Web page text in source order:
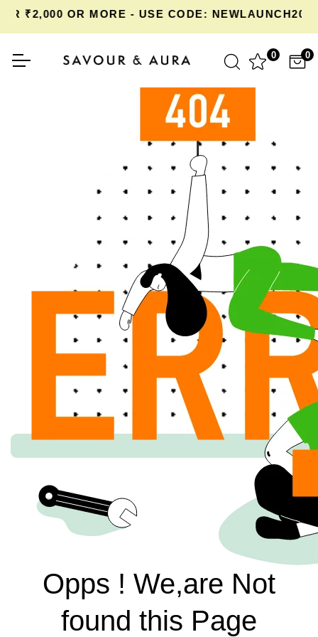
₹2,000 OR MORE - USE CODE: NEWLAUNCH20
0 0
Opps ! We,are Not
found this Page